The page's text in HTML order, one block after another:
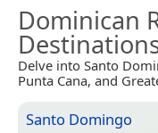
Dominican
Delve into Santo
Punta Cana, and
Santo Domingo